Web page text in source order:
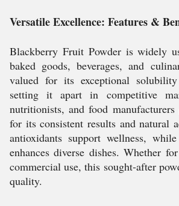
Versatile Excellence: Features &
Blackberry Fruit Powder is widely
baked goods, beverages, and
valued for its exceptional
setting it apart in competitive
nutritionists, and food
for its consistent results and natural
antioxidants support wellness,
enhances diverse dishes. Whether
commercial use, this sought-after
quality.